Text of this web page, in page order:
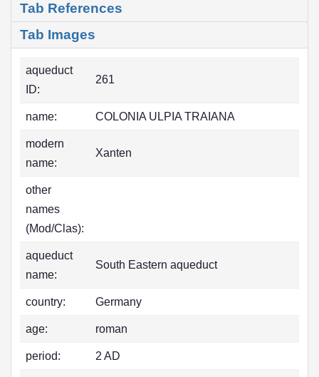
Tab References
Tab Images
aqueduct
ID:
261
name: COLONIA ULPIA TRAIANA
modern
name:
Xanten
other
names
(Mod/Clas):
aqueduct
name:
South Eastern aqueduct
country: Germany
age: roman
period: 2 AD